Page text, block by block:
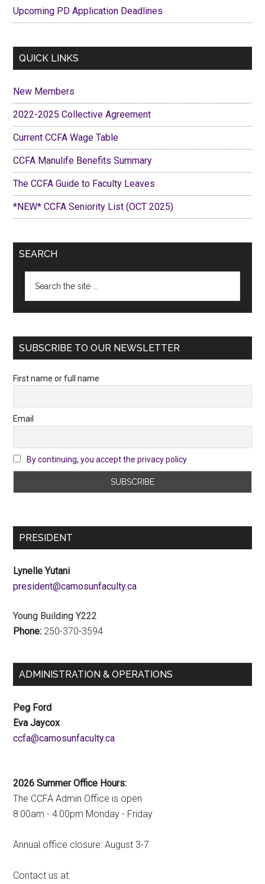
Upcoming PD Application Deadlines
QUICK LINKS
New Members
2022-2025 Collective Agreement
Current CCFA Wage Table
CCFA Manulife Benefits Summary
The CCFA Guide to Faculty Leaves
*NEW* CCFA Seniority List (OCT 2025)
SEARCH
SUBSCRIBE TO OUR NEWSLETTER
First name or full name
Email
By continuing, you accept the privacy policy
PRESIDENT
Lynelle Yutani
ac.ytlucafnusomac@tnediserp
Young Building Y222
Phone: 250-370-3594
ADMINISTRATION & OPERATIONS
Peg Ford
Eva Jaycox
ac.ytlucafnusomac@afcc
2026 Summer Office Hours:
The CCFA Admin Office is open
8:00am - 4:00pm Monday - Friday
Annual office closure: August 3-7
Contact us at: